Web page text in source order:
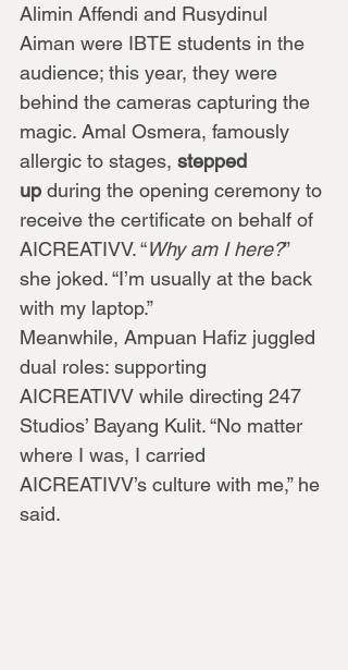
Alimin Affendi and Rusydinul
Aiman were IBTE students in the
audience; this year, they were
behind the cameras capturing the
magic. Amal Osmera, famously
allergic to stages, stepped
up during the opening ceremony to
receive the certificate on behalf of
AICREATIVV. “Why am I here?”
she joked. “I’m usually at the back
with my laptop.”
Meanwhile, Ampuan Hafiz juggled
dual roles: supporting
AICREATIVV while directing 247
Studios’ Bayang Kulit. “No matter
where I was, I carried
AICREATIVV’s culture with me,” he
said.